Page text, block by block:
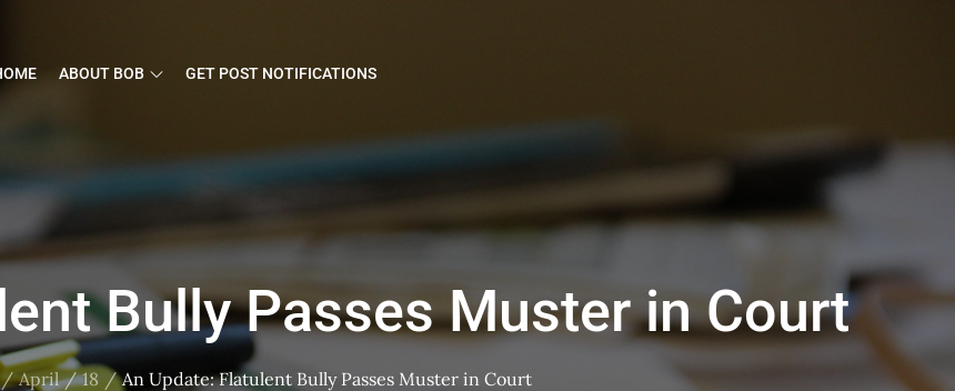
ABOUT BOB GET POST NOTIFICATIONS
Bully Passes Muster in Court
April 18 An Update: Flatulent Bully Passes Muster in Court